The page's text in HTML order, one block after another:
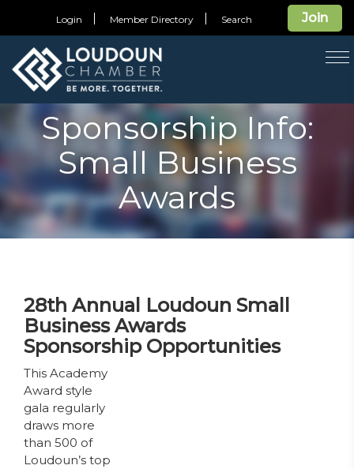
Join
Login Member Directory Search
Sponsorship Info:
Small Business
Awards
28th Annual Loudoun Small
Business Awards
Sponsorship Opportunities
This Academy
Award style
gala regularly
draws more
than 500 of
Loudoun’s top